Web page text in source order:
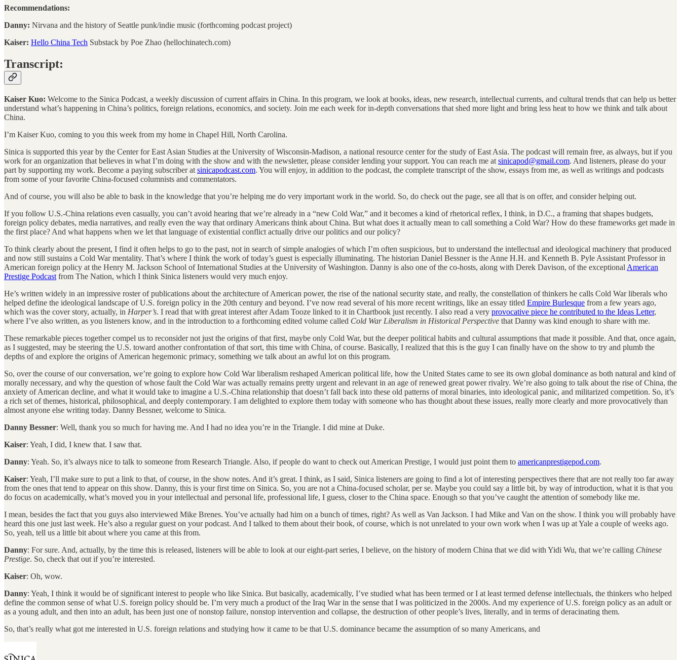
Recommendations:
Danny: Nirvana and the history of Seattle punk/indie music (forthcoming podcast project)
Kaiser: Hello China Tech Substack by Poe Zhao (hellochinatech.com)
Transcript:
Kaiser Kuo: Welcome to the Sinica Podcast, a weekly discussion of current affairs in China. In this program, we look at books, ideas, new research, intellectual currents, and cultural trends that can help us better
understand what’s happening in China’s politics, foreign relations, economics, and society. Join me each week for in-depth conversations that shed more light and bring less heat to how we think and talk about
China.
I’m Kaiser Kuo, coming to you this week from my home in Chapel Hill, North Carolina.
Sinica is supported this year by the Center for East Asian Studies at the University of Wisconsin-Madison, a national resource center for the study of East Asia. The podcast will remain free, as always, but if you
work for an organization that believes in what I’m doing with the show and with the newsletter, please consider lending your support. You can reach me at sinicapod@gmail.com. And listeners, please do your
part by supporting my work. Become a paying subscriber at sinicapodcast.com. You will enjoy, in addition to the podcast, the complete transcript of the show, essays from me, as well as writings and podcasts
from some of your favorite China-focused columnists and commentators.
And of course, you will also be able to bask in the knowledge that you’re helping me do very important work in the world. So, do check out the page, see all that is on offer, and consider helping out.
If you follow U.S.-China relations even casually, you can’t avoid hearing that we’re already in a “new Cold War,” and it becomes a kind of rhetorical reflex, I think, in D.C., a framing that shapes budgets,
foreign policy debates, media narratives, and really even the way that ordinary Americans think about China. But what does it actually mean to call something a Cold War? How do these frameworks get made in
the first place? And what happens when we let that language of existential conflict actually drive our politics and our policy?
To think clearly about the present, I find it often helps to go to the past, not in search of simple analogies of which I’m often suspicious, but to understand the intellectual and ideological machinery that produced
and now still sustains a Cold War mentality. That’s where I think the work of today’s guest is especially illuminating. The historian Daniel Bessner is the Anne H.H. and Kenneth B. Pyle Assistant Professor in
American foreign policy at the Henry M. Jackson School of International Studies at the University of Washington. Danny is also one of the co-hosts, along with Derek Davison, of the exceptional American
Prestige Podcast from The Nation, which I think Sinica listeners would very much enjoy.
He’s written widely in an impressive roster of publications about the architecture of American power, the rise of the national security state, and really, the constellation of thinkers he calls Cold War liberals who
helped define the ideological landscape of U.S. foreign policy in the 20th century and beyond. I’ve now read several of his more recent writings, like an essay titled Empire Burlesque from a few years ago,
which was the cover story, actually, in Harper’s. I read that with great interest after Adam Tooze linked to it in Chartbook just recently. I also read a very provocative piece he contributed to the Ideas Letter,
where I’ve also written, as you listeners know, and in the introduction to a forthcoming edited volume called Cold War Liberalism in Historical Perspective that Danny was kind enough to share with me.
These remarkable pieces together compel us to reconsider not just the origins of that first, maybe only Cold War, but the deeper political habits and cultural assumptions that made it possible. And that, once again,
as I suggested, may be steering the U.S. toward another confrontation of that sort, this time with China, of course. Basically, I realized that this is the guy I can finally have on the show to try and plumb the
depths of and explore the origins of American hegemonic primacy, something we talk about an awful lot on this program.
So, over the course of our conversation, we’re going to explore how Cold War liberalism reshaped American political life, how the United States came to see its own global dominance as both natural and kind of
morally necessary, and why the question of whose fault the Cold War was actually remains pretty urgent and relevant in an age of renewed great power rivalry. We’re also going to talk about the rise of China, the
anxiety of American decline, and what it would take to imagine a U.S.-China relationship that doesn’t fall back into these old patterns of moral binaries, into ideological panic, and militarized competition. So, it’s
a rich set of themes, historical, philosophical, and deeply contemporary. I am delighted to explore them today with someone who has thought about these issues, really more clearly and more provocatively than
almost anyone else writing today. Danny Bessner, welcome to Sinica.
Danny Bessner: Well, thank you so much for having me. And I had no idea you’re in the Triangle. I did mine at Duke.
Kaiser: Yeah, I did, I knew that. I saw that.
Danny: Yeah. So, it’s always nice to talk to someone from Research Triangle. Also, if people do want to check out American Prestige, I would just point them to americanprestigepod.com.
Kaiser: Yeah, I’ll make sure to put a link to that, of course, in the show notes. And it’s great. I think, as I said, Sinica listeners are going to find a lot of interesting perspectives there that are not really too far away
from the ones that tend to appear on this show. Danny, this is your first time on Sinica. So, you are not a China-focused scholar, per se. Maybe you could say a little bit, by way of introduction, what it is that you
do focus on academically, what’s moved you in your intellectual and personal life, professional life, I guess, closer to the China space. Enough so that you’ve caught the attention of somebody like me.
I mean, besides the fact that you guys also interviewed Mike Brenes. You’ve actually had him on a bunch of times, right? As well as Van Jackson. I had Mike and Van on the show. I think you will probably have
heard this one just last week. He’s also a regular guest on your podcast. And I talked to them about their book, of course, which is not unrelated to your own work when I was up at Yale a couple of weeks ago.
So, yeah, tell us a little bit about where you came at this from.
Danny: For sure. And, actually, by the time this is released, listeners will be able to look at our eight-part series, I believe, on the history of modern China that we did with Yidi Wu, that we’re calling Chinese
Prestige. So, check that out if you’re interested.
Kaiser: Oh, wow.
Danny: Yeah, I think it would be of significant interest to people who like Sinica. But basically, academically, I’ve studied what has been termed or I at least termed defense intellectuals, the thinkers who helped
define the common sense of what U.S. foreign policy should be. I’m very much a product of the Iraq War in the sense that I was politicized in the 2000s. And my experience of U.S. foreign policy as an adult or
as a young adult, and then into an adult, has been just one of nonstop failure, nonstop intervention and collapse, the destruction of other people’s lives, literally, and in terms of deracinating them.
So, that’s really what got me interested in U.S. foreign relations and studying how it came to be that U.S. dominance became the assumption of so many Americans, and